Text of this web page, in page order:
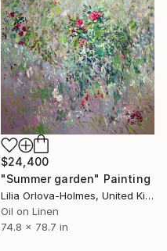
$24,400
"Summer garden" Painting
Lilia Orlova-Holmes, United Kingdom
Oil on Linen
74.8 x 78.7 in